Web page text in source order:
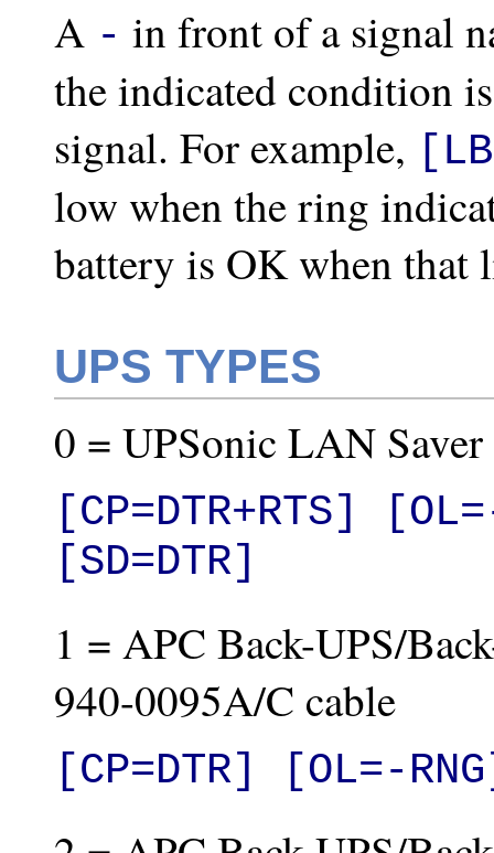
A - in front of a signal
the indicated condition
signal. For example,
low when the ring
battery is OK when that
UPS TYPES
0 = UPSonic LAN
[CP=DTR+RTS]
[SD=DTR]
1 = APC Back-UPS/
940-0095A/C cable
[CP=DTR] [OL=-